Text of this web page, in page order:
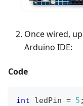
Once wired,
Arduino IDE:
Code
int ledPin = 5 ;